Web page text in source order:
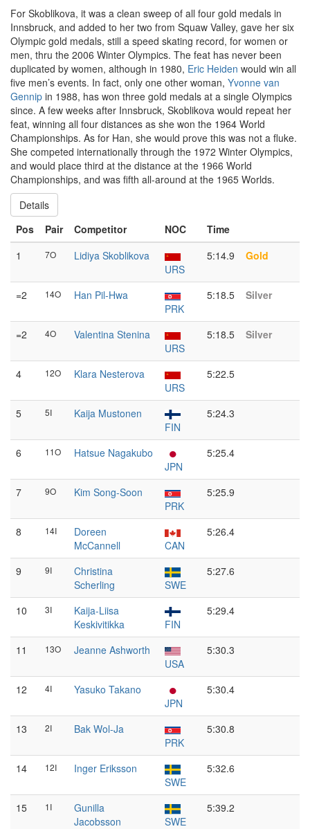
For Skoblikova, it was a clean sweep of all four gold medals in
Innsbruck, and added to her two from Squaw Valley, gave her six
Olympic gold medals, still a speed skating record, for women or
men, thru the 2006 Winter Olympics. The feat has never been
duplicated by women, although in 1980, Eric Heiden would win all
five men’s events. In fact, only one other woman, Yvonne van
Gennip in 1988, has won three gold medals at a single Olympics
since. A few weeks after Innsbruck, Skoblikova would repeat her
feat, winning all four distances as she won the 1964 World
Championships. As for Han, she would prove this was not a fluke.
She competed internationally through the 1972 Winter Olympics,
and would place third at the distance at the 1966 World
Championships, and was fifth all-around at the 1965 Worlds.
Details
Pos
Pair Competitor NOC
Time
1
7O
Lidiya Skoblikova
URS
5:14.9 Gold
=2 14O
Han Pil-Hwa
PRK
5:18.5 Silver
=2 4O
Valentina Stenina
URS
5:18.5 Silver
4 12O
Klara Nesterova
URS
5:22.5
5 5I
Kaija Mustonen
FIN
5:24.3
6 11O
Hatsue Nagakubo
JPN
5:25.4
7 9O
Kim Song-Soon
PRK
5:25.9
8 14I
Doreen
McCannell
CAN
5:26.4
9 9I
Christina
Scherling
SWE
5:27.6
10 3I
Kaija-Liisa
Keskivitikka
FIN
5:29.4
11 13O
Jeanne Ashworth
USA
5:30.3
12 4I
Yasuko Takano
JPN
5:30.4
13 2I
Bak Wol-Ja
PRK
5:30.8
14 12I
Inger Eriksson
SWE
5:32.6
15 1I
Gunilla
Jacobsson
SWE
5:39.2